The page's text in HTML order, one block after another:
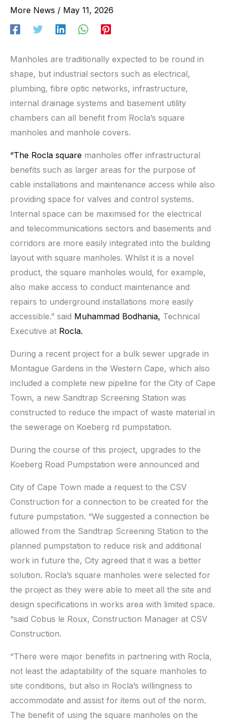
More News / May 11, 2026
Manholes are traditionally expected to be round in
shape, but industrial sectors such as electrical,
plumbing, fibre optic networks, infrastructure,
internal drainage systems and basement utility
chambers can all benefit from Rocla’s square
manholes and manhole covers.
“The Rocla square manholes offer infrastructural
benefits such as larger areas for the purpose of
cable installations and maintenance access while also
providing space for valves and control systems.
Internal space can be maximised for the electrical
and telecommunications sectors and basements and
corridors are more easily integrated into the building
layout with square manholes. Whilst it is a novel
product, the square manholes would, for example,
also make access to conduct maintenance and
repairs to underground installations more easily
accessible.” said Muhammad Bodhania, Technical
Executive at Rocla.
During a recent project for a bulk sewer upgrade in
Montague Gardens in the Western Cape, which also
included a complete new pipeline for the City of Cape
Town, a new Sandtrap Screening Station was
constructed to reduce the impact of waste material in
the sewerage on Koeberg rd pumpstation.
During the course of this project, upgrades to the
Koeberg Road Pumpstation were announced and
City of Cape Town made a request to the CSV
Construction for a connection to be created for the
future pumpstation. “We suggested a connection be
allowed from the Sandtrap Screening Station to the
planned pumpstation to reduce risk and additional
work in future the, City agreed that it was a better
solution. Rocla’s square manholes were selected for
the project as they were able to meet all the site and
design specifications in works area with limited space.
“said Cobus le Roux, Construction Manager at CSV
Construction.
“There were major benefits in partnering with Rocla,
not least the adaptability of the square manholes to
site conditions, but also in Rocla’s willingness to
accommodate and assist for items out of the norm.
The benefit of using the square manholes on the